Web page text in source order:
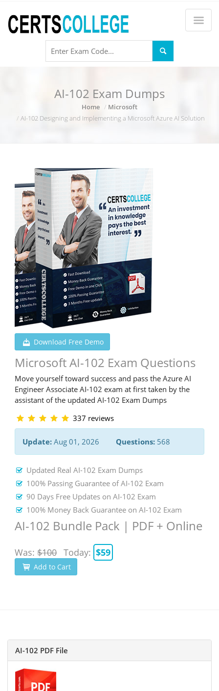
AI-102 Exam Dumps
Home
Microsoft
AI-102 Designing and Implementing a Microsoft Azure AI Solution
Download Free Demo
Microsoft AI-102 Exam Questions
Move yourself toward success and pass the Azure AI
Engineer Associate AI-102 exam at first taken by the
assistant of the updated AI-102 Exam Dumps
337 reviews
Update: Aug 01, 2026 Questions: 568
Updated Real AI-102 Exam Dumps
100% Passing Guarantee of AI-102 Exam
90 Days Free Updates on AI-102 Exam
100% Money Back Guarantee on AI-102 Exam
AI-102 Bundle Pack | PDF + Online
Was: $100 Today: $59
Add to Cart
AI-102 PDF File